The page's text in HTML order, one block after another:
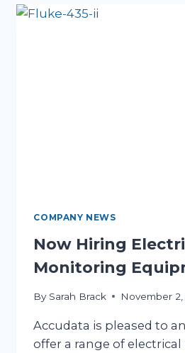
COMPANY NEWS
Now Hiring
Monitoring
By Sarah Brack November 2,
Accudata is pleased to
offer a range of